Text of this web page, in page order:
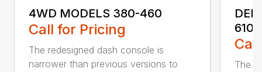
4WD MODELS 380-460
Call for Pricing
The redesigned dash console is
narrower than previous versions to
610
The